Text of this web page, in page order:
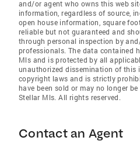
and/or agent who owns this web
information, regardless of source,
open house information, square
reliable but not guaranteed and
through personal inspection by
professionals. The data contained
Mls and is protected by all
unauthorized dissemination of
copyright laws and is strictly
have been sold or may no longer
Stellar Mls. All rights reserved.
Contact an Agent